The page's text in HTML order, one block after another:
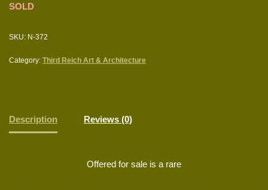
SOLD
SKU: N-372
Category: Third Reich Art & Architecture
Description Reviews (0)
Offered for sale is a rare